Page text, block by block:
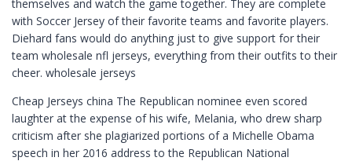
themselves and watch the game together. They are complete
with Soccer Jersey of their favorite teams and favorite players.
Diehard fans would do anything just to give support for their
team wholesale nfl jerseys, everything from their outfits to their
cheer. wholesale jerseys
Cheap Jerseys china The Republican nominee even scored
laughter at the expense of his wife, Melania, who drew sharp
criticism after she plagiarized portions of a Michelle Obama
speech in her 2016 address to the Republican National